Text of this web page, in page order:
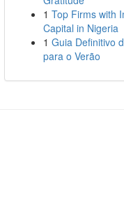
1 Top Firms with
Capital in Nigeria
1 Guia Definitivo
para o Verão